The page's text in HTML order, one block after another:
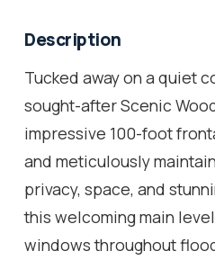
Description
Tucked away on a quiet
sought-after Scenic
impressive 100-foot
and meticulously
privacy, space, and
this welcoming main
windows throughout